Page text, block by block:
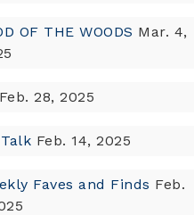
OF THE WOODS Mar. 4,
Feb. 28, 2025
Feb. 14, 2025
Faves and Finds Feb.